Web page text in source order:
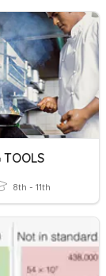
TOOLS
8th - 11th